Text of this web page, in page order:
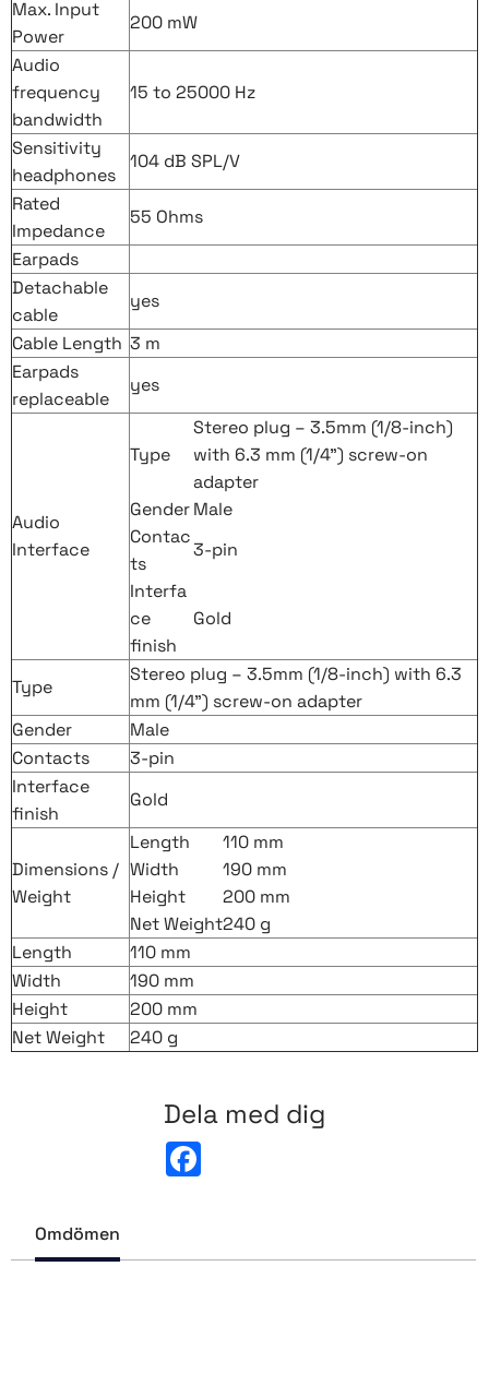
Max. Input
Power
200 mW
Audio
frequency
bandwidth
15 to 25000 Hz
Sensitivity
headphones
104 dB SPL/V
Rated
Impedance
55 Ohms
Earpads
Detachable
cable
yes
Cable Length 3 m
Earpads
replaceable
yes
Audio
Interface
Type
Stereo plug – 3.5mm (1/8-inch)
with 6.3 mm (1/4”) screw-on
adapter
GenderMale
Contac
ts
3-pin
Interfa
ce
finish
Gold
Type
Stereo plug – 3.5mm (1/8-inch) with 6.3
mm (1/4”) screw-on adapter
Gender
Male
Contacts
3-pin
Interface
finish
Gold
Dimensions /
Weight
Length
110 mm
Width
190 mm
Height
200 mm
Net Weight240 g
Length
110 mm
Width
190 mm
Height
200 mm
Net Weight
240 g
Dela med dig
o
Omdömen